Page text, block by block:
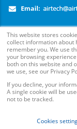
This website stores
collect information about
remember you. We use
your browsing
both on this website and
we use, see our Privacy
If you decline, your
A single cookie will be
not to be tracked.
Cookies
Email:
© Copyright2026
Follow